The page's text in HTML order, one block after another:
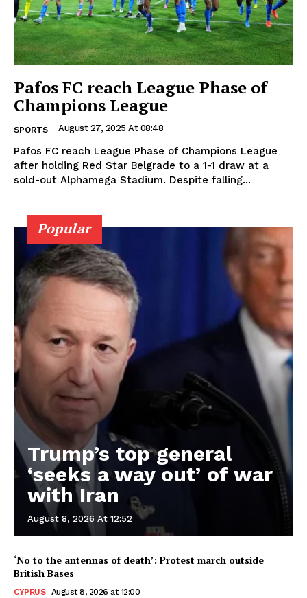
Pafos FC reach League Phase of
Champions League
SPORTS August 27, 2025 At 08:48
Pafos FC reach League Phase of Champions League
after holding Red Star Belgrade to a 1-1 draw at a
sold-out Alphamega Stadium. Despite falling...
Popular
Trump’s top general
‘seeks a way out’ of war
with Iran
August 8, 2026 At 12:52
‘No to the antennas of death’: Protest march outside
British Bases
CYPRUS August 8, 2026 at 12:00